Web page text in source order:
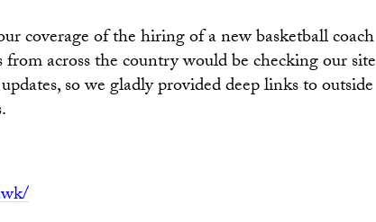
coverage of the hiring of a new basketball coach
across the country would be checking our site
so we gladly provided deep links to outside